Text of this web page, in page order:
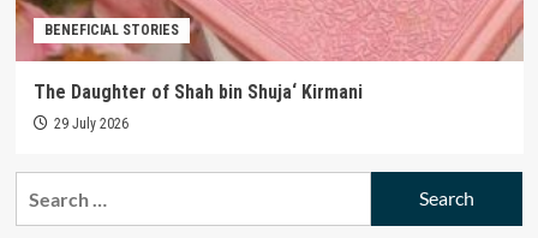
BENEFICIAL STORIES
The Daughter of Shah bin Shuja‘ Kirmani
29 July 2026